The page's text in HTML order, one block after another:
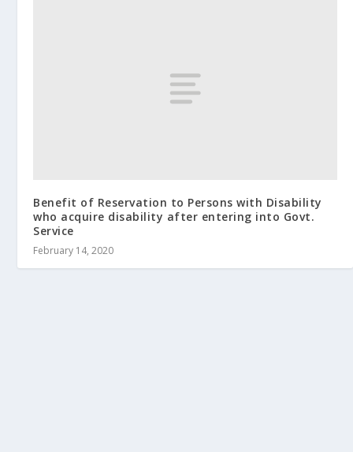
Benefit of Reservation to Persons with Disability
who acquire disability after entering into Govt.
Service
February 14, 2020